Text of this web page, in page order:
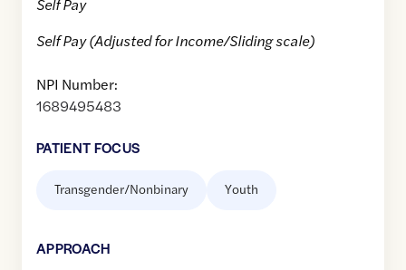
Self Pay
Self Pay (Adjusted for Income/Sliding scale)
NPI Number:
1689495483
PATIENT FOCUS
Transgender/Nonbinary Youth
APPROACH